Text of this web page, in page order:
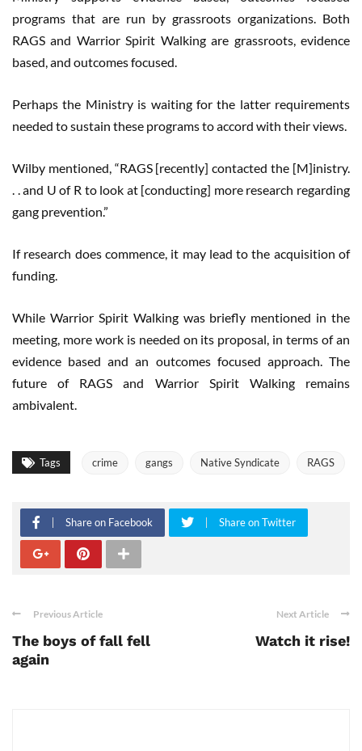
programs that are run by grassroots organizations. Both
RAGS and Warrior Spirit Walking are grassroots, evidence
based, and outcomes focused.
Perhaps the Ministry is waiting for the latter requirements
needed to sustain these programs to accord with their views.
Wilby mentioned, “RAGS [recently] contacted the [M]inistry.
. . and U of R to look at [conducting] more research regarding
gang prevention.”
If research does commence, it may lead to the acquisition of
funding.
While Warrior Spirit Walking was briefly mentioned in the
meeting, more work is needed on its proposal, in terms of an
evidence based and an outcomes focused approach. The
future of RAGS and Warrior Spirit Walking remains
ambivalent.
Tags crime gangs Native Syndicate RAGS
Share on Facebook Share on Twitter
Previous Article
The boys of fall fell
again
Next Article
Watch it rise!